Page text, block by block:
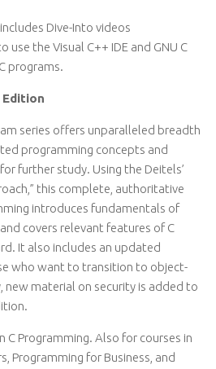
Dive-Into videos
the Visual C++ IDE and GNU C
programs.
Edition
series offers unparalleled breadth
programming concepts and
further study. Using the Deitels’
this complete, authoritative
introduces fundamentals of
covers relevant features of C
It also includes an updated
who want to transition to object-
new material on security is added to
C Programming. Also for courses in
Programming for Business, and